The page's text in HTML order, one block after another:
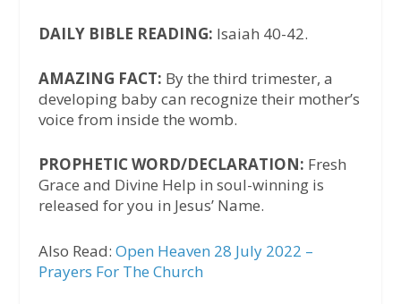
DAILY BIBLE READING: Isaiah 40-42.
AMAZING FACT: By the third trimester, a
developing baby can recognize their mother’s
voice from inside the womb.
PROPHETIC WORD/DECLARATION: Fresh
Grace and Divine Help in soul-winning is
released for you in Jesus’ Name.
Also Read: Open Heaven 28 July 2022 –
Prayers For The Church